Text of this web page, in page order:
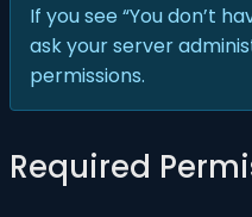
If you see “You don’t
ask your server
permissions.
Required